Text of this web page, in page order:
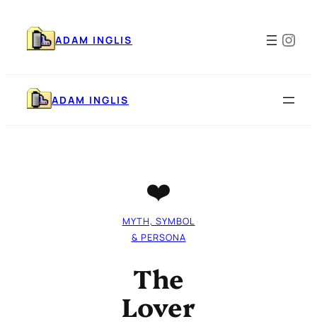
content
ADAM INGLIS
ADAM INGLIS
❤️
MYTH, SYMBOL
& PERSONA
The
Lover